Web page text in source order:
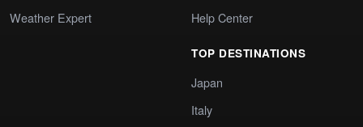
Weather Expert
Help Center
TOP DESTINATIONS
Japan
Italy